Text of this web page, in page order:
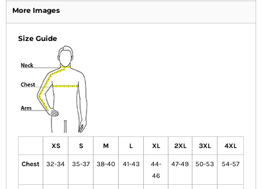
More Images
Size Guide
XS S M L XL 2XL 3XL 4XL
Chest 32-34 35-37 38-40 41-43
44-
46
47-49 50-53 54-57